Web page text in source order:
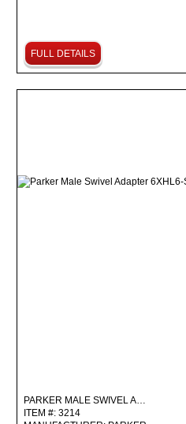
FULL DETAILS
PARKER MALE SWIVEL A…
ITEM #: 3214